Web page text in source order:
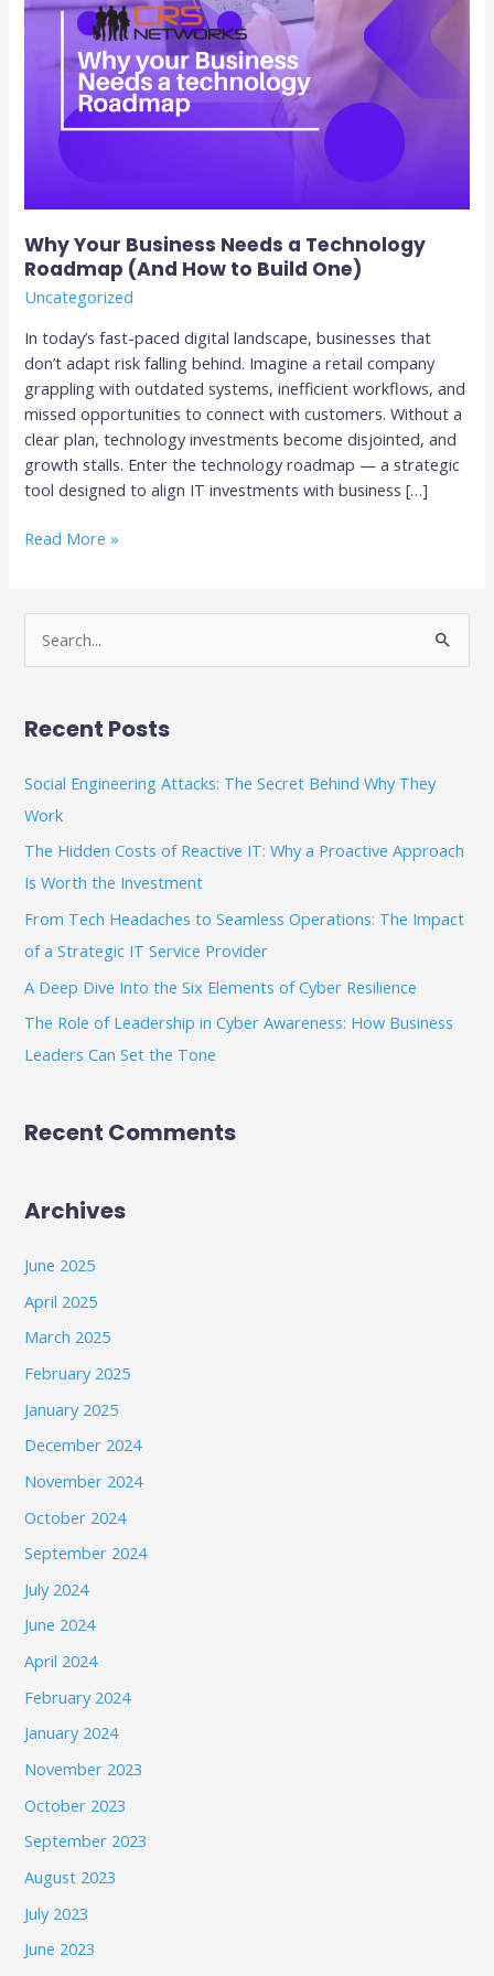
Why Your Business Needs a Technology
Roadmap (And How to Build One)
Uncategorized
In today’s fast-paced digital landscape, businesses that
don’t adapt risk falling behind. Imagine a retail company
grappling with outdated systems, inefficient workflows, and
missed opportunities to connect with customers. Without a
clear plan, technology investments become disjointed, and
growth stalls. Enter the technology roadmap — a strategic
tool designed to align IT investments with business […]
Read More »
e
r
:
Recent Posts
Social Engineering Attacks: The Secret Behind Why They
Work
The Hidden Costs of Reactive IT: Why a Proactive Approach
Is Worth the Investment
From Tech Headaches to Seamless Operations: The Impact
of a Strategic IT Service Provider
A Deep Dive Into the Six Elements of Cyber Resilience
The Role of Leadership in Cyber Awareness: How Business
Leaders Can Set the Tone
Recent Comments
Archives
June 2025
April 2025
March 2025
February 2025
January 2025
December 2024
November 2024
October 2024
September 2024
July 2024
June 2024
April 2024
February 2024
January 2024
November 2023
October 2023
September 2023
August 2023
July 2023
June 2023